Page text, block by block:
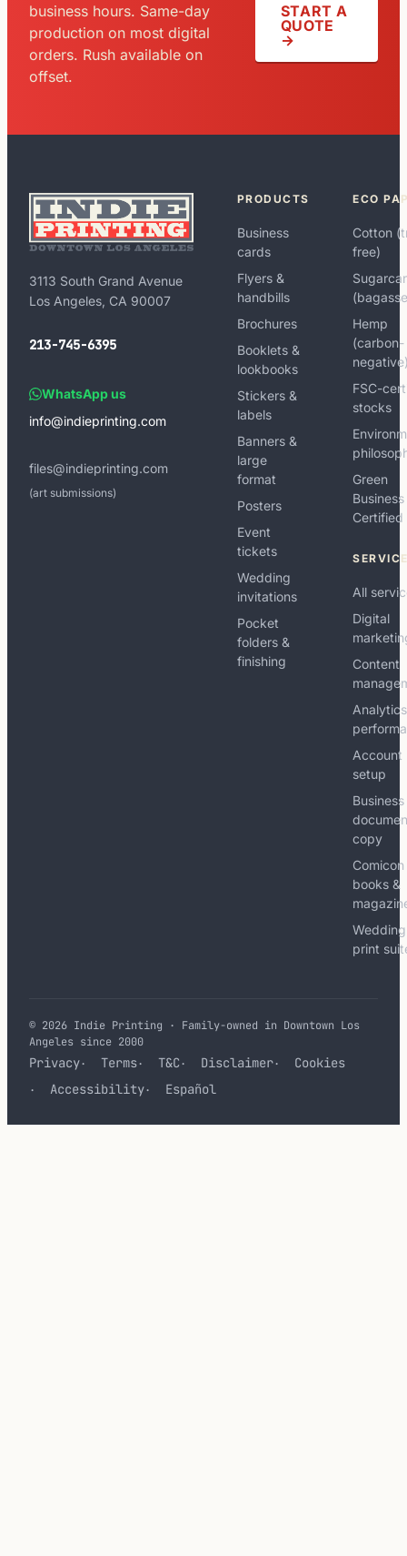
business hours. Same-day
production on most digital
orders. Rush available on
offset.
START A
QUOTE
→
3113 South Grand Avenue
Los Angeles, CA 90007
213-745-6395
WhatsApp us
info@indieprinting.com
files@indieprinting.com
(art submissions)
PRODUCTS
Business
cards
Flyers &
handbills
Brochures
Booklets &
lookbooks
Stickers &
labels
Banners &
large
format
Posters
Event
tickets
Wedding
invitations
Pocket
folders &
finishing
ECO
Cotton
free)
Hemp
(carbon-
FSC-
stocks
Green
Business
Certified
All
Digital
Content
Account
setup
Business
copy
Comicon
books &
Wedding
print
© 2026 Indie Printing · Family-owned in Downtown Los
Angeles since 2000
Privacy Terms T&C Disclaimer
Cookies
Accessibility
Español